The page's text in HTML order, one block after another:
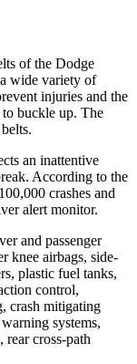
of the Dodge
wide variety of
injuries and the
to buckle up. The
an inattentive
According to the
crashes and
alert monitor.
and passenger
knee airbags, side-
plastic fuel tanks,
control,
crash mitigating
systems,
rear cross-path